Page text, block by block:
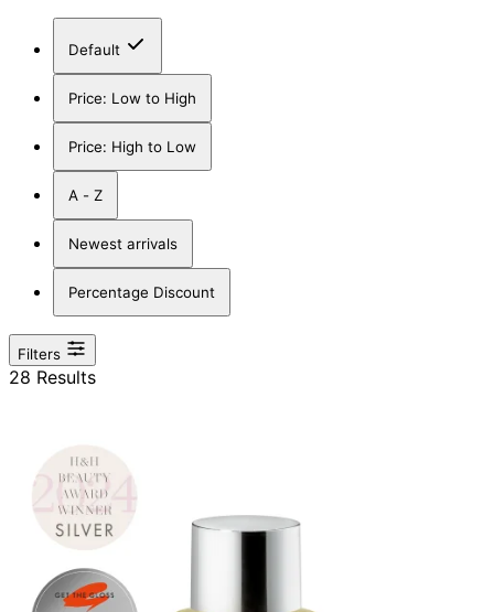
Default
Price: Low to High
Price: High to Low
A - Z
Newest arrivals
Percentage Discount
Filters
28 Results